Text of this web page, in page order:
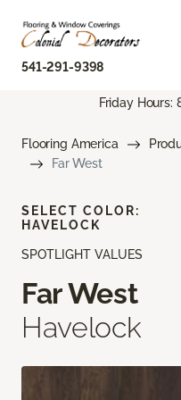
541-291-9398
Friday Hours:
Flooring America
Far West
SPOTLIGHT VALUES
Far West
Havelock
SELECT COLOR:
HAVELOCK